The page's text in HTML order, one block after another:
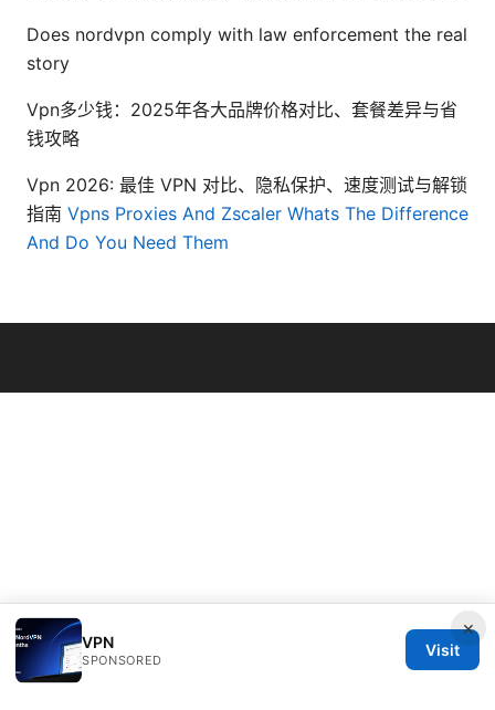
Does nordvpn comply with law enforcement the real
story
Vpn多少钱：2025年各大品牌价格对比、套餐差异与省
钱攻略
Vpn 2026: 最佳 VPN 对比、隐私保护、速度测试与解锁
指南 Vpns Proxies And Zscaler Whats The Difference
And Do You Need Them
×
VPN
SPONSORED
Visit